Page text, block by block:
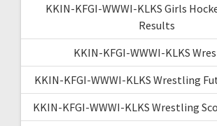
KKIN-KFGI-WWWI-KLKS Girls
Results
KKIN-KFGI-WWWI-KLKS
KKIN-KFGI-WWWI-KLKS Wrestling
KKIN-KFGI-WWWI-KLKS Wrestling